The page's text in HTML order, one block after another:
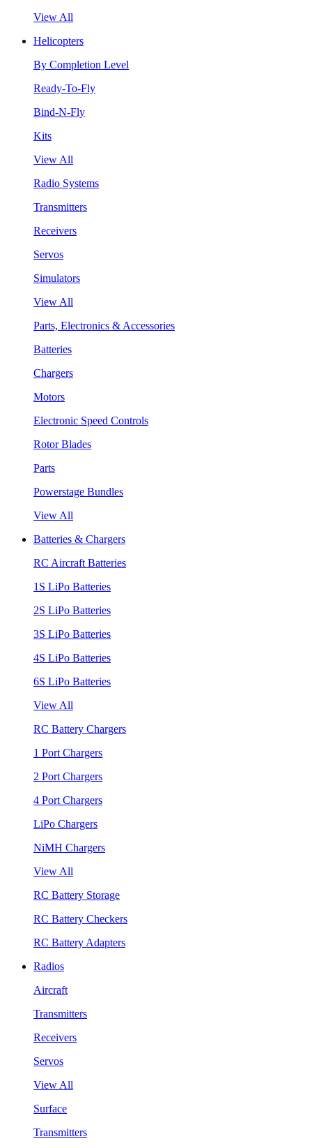
View All
Helicopters
By Completion Level
Ready-To-Fly
Bind-N-Fly
Kits
View All
Radio Systems
Transmitters
Receivers
Servos
Simulators
View All
Parts, Electronics & Accessories
Batteries
Chargers
Motors
Electronic Speed Controls
Rotor Blades
Parts
Powerstage Bundles
View All
Batteries & Chargers
RC Aircraft Batteries
1S LiPo Batteries
2S LiPo Batteries
3S LiPo Batteries
4S LiPo Batteries
6S LiPo Batteries
View All
RC Battery Chargers
1 Port Chargers
2 Port Chargers
4 Port Chargers
LiPo Chargers
NiMH Chargers
View All
RC Battery Storage
RC Battery Checkers
RC Battery Adapters
Radios
Aircraft
Transmitters
Receivers
Servos
View All
Surface
Transmitters